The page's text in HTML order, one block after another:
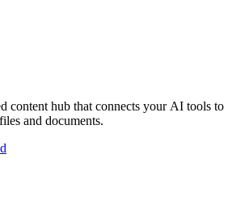
content hub that connects your AI tools to
and documents.